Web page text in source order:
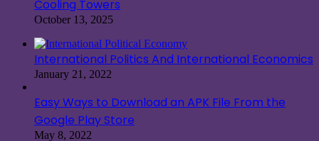
Cooling Towers
October 13, 2025
International Politics And International Economics
January 21, 2022
Easy Ways to Download an APK File From the
Google Play Store
May 8, 2022